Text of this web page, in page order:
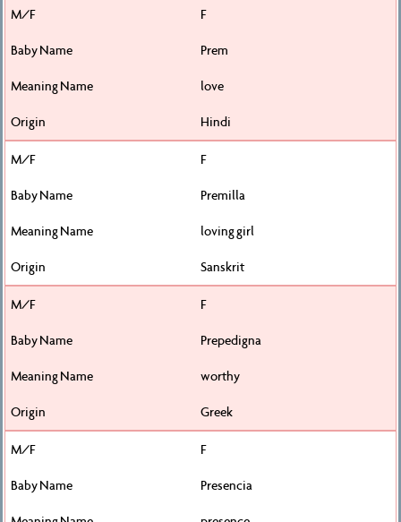
F
Prem
love
Hindi
F
Premilla
loving girl
Sanskrit
F
Prepedigna
worthy
Greek
F
Presencia